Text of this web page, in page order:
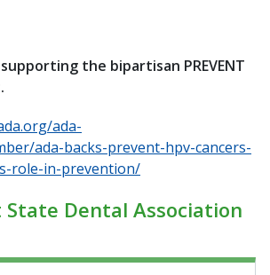
the bipartisan PREVENT
ada-
ada-backs-prevent-hpv-cancers-
role-in-prevention/
Dental Association